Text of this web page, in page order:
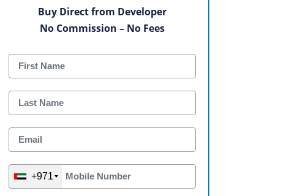
Buy Direct from Developer
No Commission – No Fees
+971